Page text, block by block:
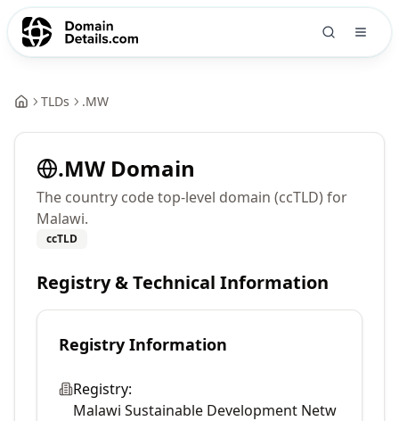
TLDs .MW
.MW Domain
The country code top-level domain (ccTLD) for
Malawi.
ccTLD
Registry & Technical Information
Registry Information
Registry:
Malawi Sustainable Development Netw